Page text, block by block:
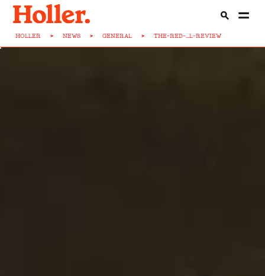
HOLLER > NEWS > GENERAL > THE-RED-...L-REVIEW